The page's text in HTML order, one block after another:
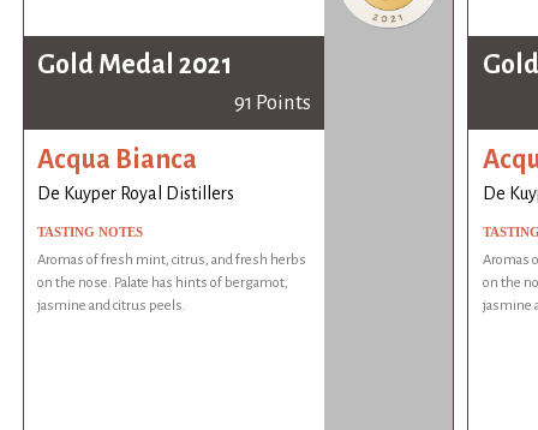
Gold Medal 2021
91 Points
Acqua Bianca
De Kuyper Royal Distillers
TASTING NOTES
Aromas of fresh mint, citrus, and fresh herbs
on the nose. Palate has hints of bergamot,
jasmine and citrus peels.
De
Aromas
on the
jasmine